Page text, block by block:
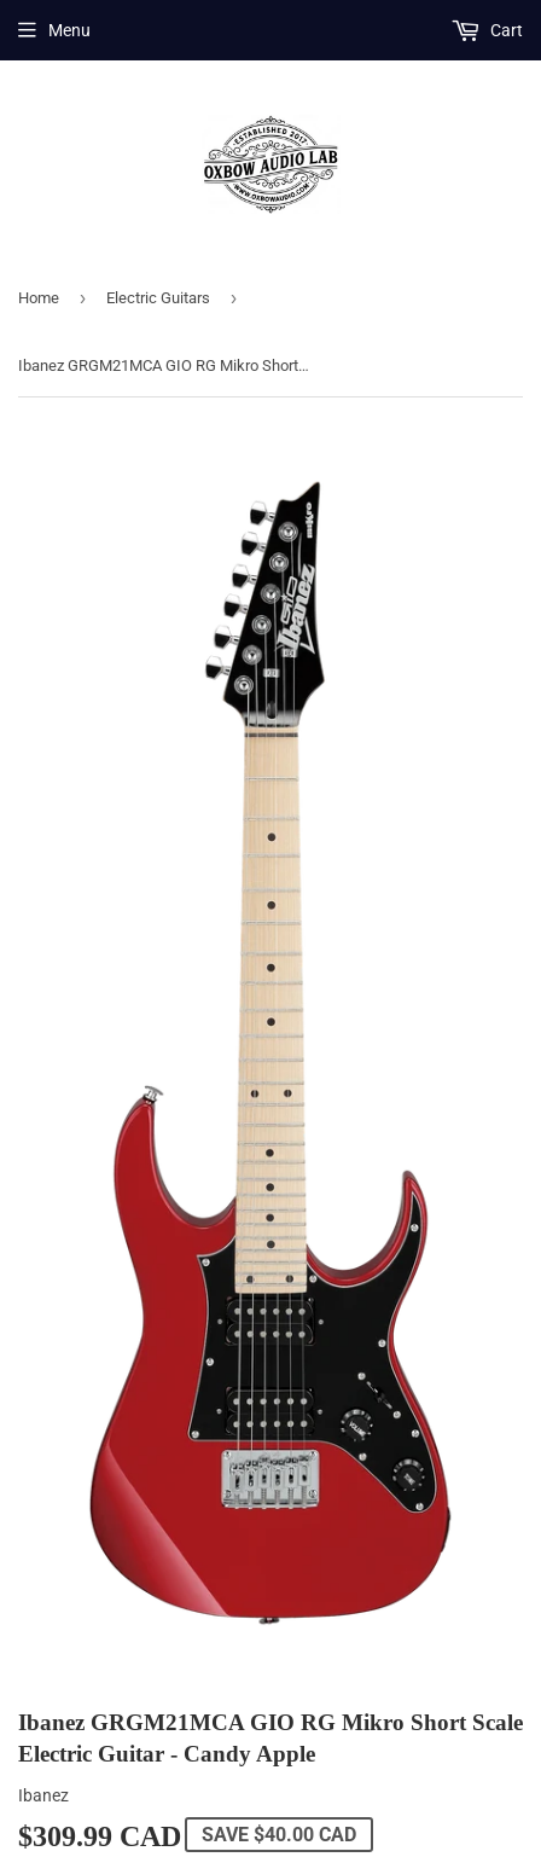
Menu Cart
Home › Electric Guitars ›
Ibanez GRGM21MCA GIO RG Mikro Short Scale Electric Guitar - Candy Apple
Ibanez GRGM21MCA GIO RG Mikro Short Scale
Electric Guitar - Candy Apple
Ibanez
$309.99 CAD $309.99
SAVE $40.00 CAD